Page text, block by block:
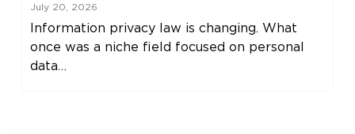
July 20, 2026
Information privacy law is changing. What
once was a niche field focused on personal
data…